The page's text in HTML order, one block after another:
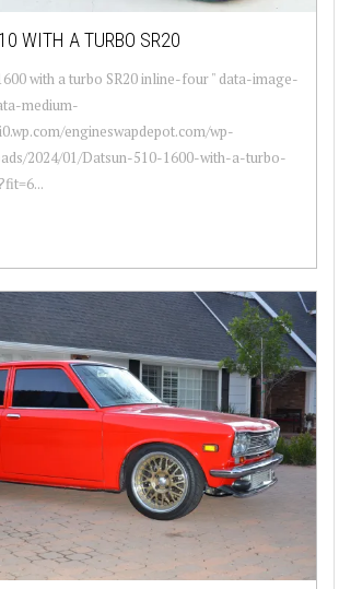
WITH A TURBO SR20
with a turbo SR20 inline-four " data-image-
medium-
engineswapdepot.com/wp-
2024/01/Datsun-510-1600-with-a-turbo-